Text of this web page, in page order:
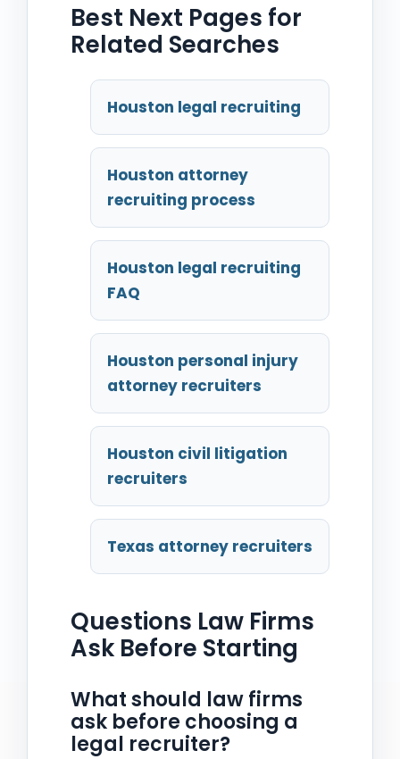
Best Next Pages for
Related Searches
Houston legal recruiting
Houston attorney
recruiting process
Houston legal recruiting
FAQ
Houston personal injury
attorney recruiters
Houston civil litigation
recruiters
Texas attorney recruiters
Questions Law Firms
Ask Before Starting
What should law firms
ask before choosing a
legal recruiter?